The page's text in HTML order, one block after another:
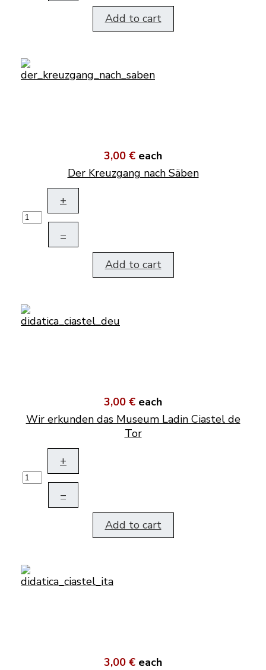
Add to cart
3,00 € each
Der Kreuzgang nach Säben
+
–
Add to cart
3,00 € each
Wir erkunden das Museum Ladin Ciastel de
Tor
+
–
Add to cart
3,00 € each